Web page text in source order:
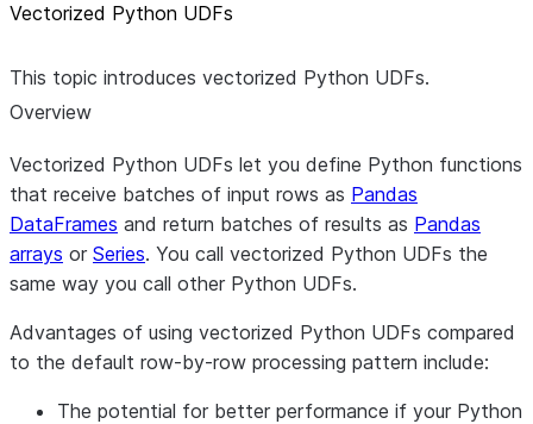
Vectorized Python UDFs
This topic introduces vectorized Python UDFs.
Overview
Vectorized Python UDFs let you define Python functions
that receive batches of input rows as Pandas
DataFrames and return batches of results as Pandas
arrays or Series. You call vectorized Python UDFs the
same way you call other Python UDFs.
Advantages of using vectorized Python UDFs compared
to the default row-by-row processing pattern include:
The potential for better performance if your Python